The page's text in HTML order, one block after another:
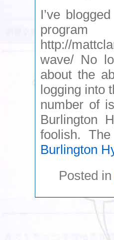
I’ve
http://
wave/ No
about the
logging into
number of
Burlington
foolish.
Burlington
Posted in